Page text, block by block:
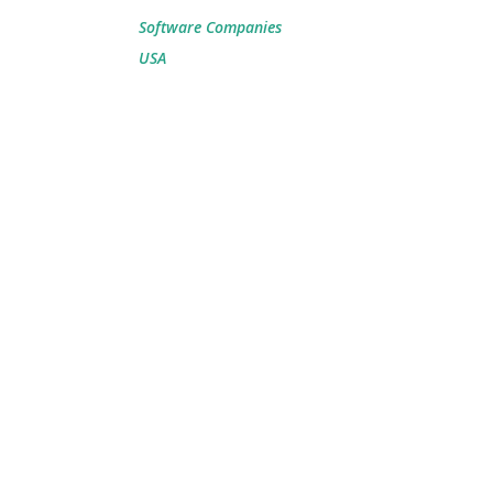
Software Companies
USA